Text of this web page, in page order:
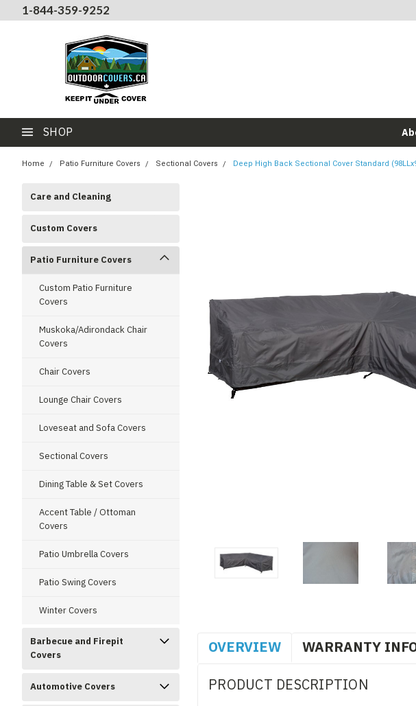
1-844-359-9252
SHOP
Home Patio Furniture Covers Sectional Covers Deep High Back Sectional Cover Standard
Care and Cleaning
Custom Covers
Patio Furniture Covers
Custom Patio Furniture
Covers
Muskoka/Adirondack Chair
Covers
Chair Covers
Lounge Chair Covers
Loveseat and Sofa Covers
Sectional Covers
Dining Table & Set Covers
Accent Table / Ottoman
Covers
Patio Umbrella Covers
Patio Swing Covers
Winter Covers
Barbecue and Firepit
Covers
Automotive Covers
OVERVIEW WARRANTY
PRODUCT DESCRIPTION